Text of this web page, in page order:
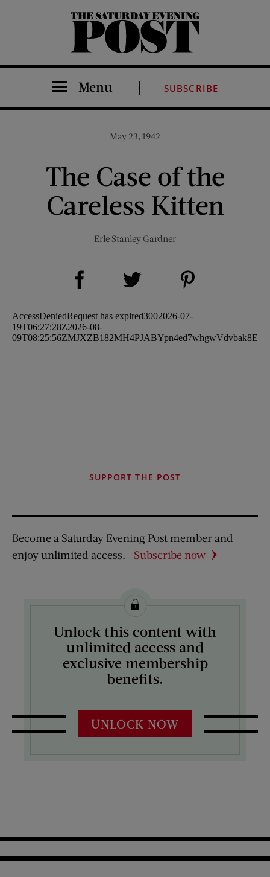
The Saturday Evening Post
Menu SUBSCRIBE
May 23, 1942
The Case of the
Careless Kitten
Erle Stanley Gardner
Share on Facebook (opens new window)
SUPPORT THE POST
Become a Saturday Evening Post member and
enjoy unlimited access.
Subscribe now
Unlock this content with
unlimited access and
exclusive membership
benefits.
UNLOCK NOW